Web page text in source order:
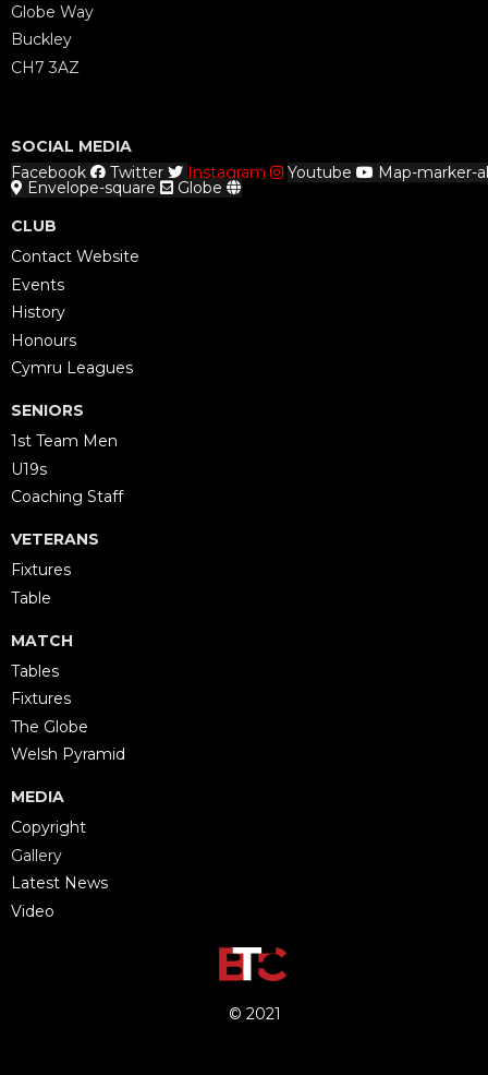
Globe Way
Buckley
CH7 3AZ
SOCIAL MEDIA
Facebook
Twitter Instagram Youtube Map-marker-
Envelope-square
Globe
CLUB
Contact Website
Events
History
Honours
Cymru Leagues
SENIORS
1st Team Men
U19s
Coaching Staff
VETERANS
Fixtures
Table
MATCH
Tables
Fixtures
The Globe
Welsh Pyramid
MEDIA
Copyright
Gallery
Latest News
Video
© 2021